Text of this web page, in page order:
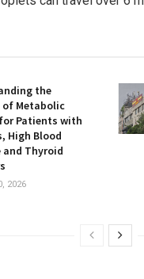
the
Metabolic
Patients with
High Blood
and Thyroid
2026